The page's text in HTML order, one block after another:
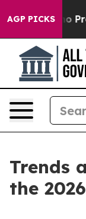
AGP PICKS
Offers no
Trends
the